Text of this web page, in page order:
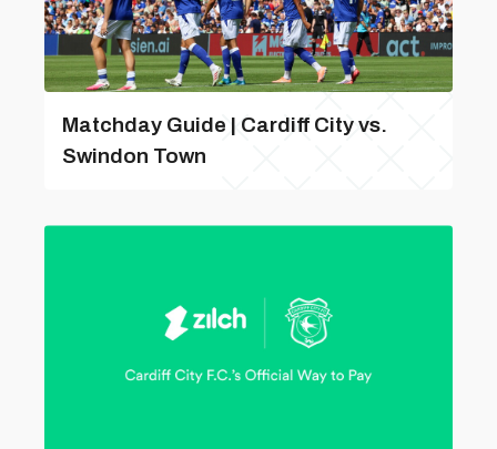
Matchday Guide | Cardiff City vs.
Swindon Town